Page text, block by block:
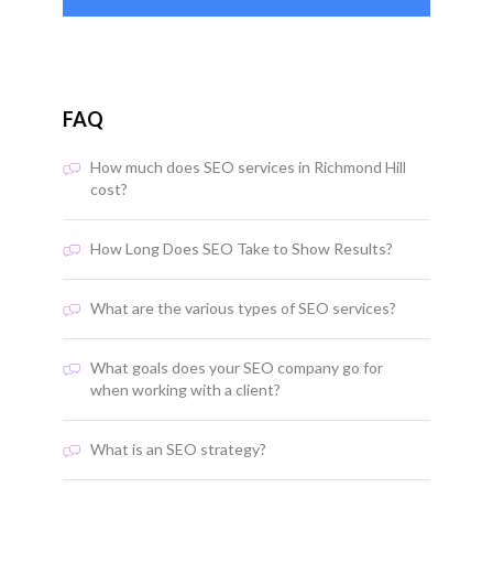
FAQ
How much does SEO services in Richmond Hill
cost?
How Long Does SEO Take to Show Results?
What are the various types of SEO services?
What goals does your SEO company go for
when working with a client?
What is an SEO strategy?